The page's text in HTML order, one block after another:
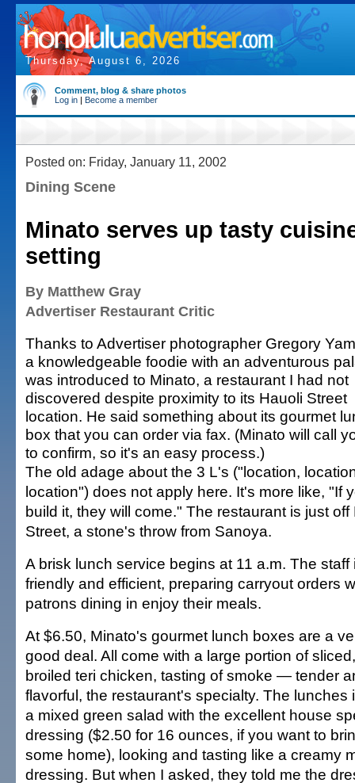
Thursday, August 6, 2026
Comment, blog & share photos
Log in | Become a member
Posted on: Friday, January 11, 2002
Dining Scene
Minato serves up tasty
setting
By Matthew Gray
Advertiser Restaurant Critic
Thanks to Advertiser photographer Gregory
a knowledgeable foodie with an adventurous
was introduced to Minato, a restaurant I had not
discovered despite proximity to its Hauoli Street
location. He said something about its gourmet
box that you can order via fax. (Minato will call
to confirm, so it's an easy process.)
The old adage about the 3 L's ("location,
location") does not apply here. It's more like, "If
build it, they will come." The restaurant is just off
Street, a stone's throw from Sanoya.
A brisk lunch service begins at 11 a.m. The staff
friendly and efficient, preparing carryout orders
patrons dining in enjoy their meals.
At $6.50, Minato's gourmet lunch boxes are a
good deal. All come with a large portion of
broiled teri chicken, tasting of smoke — tender
flavorful, the restaurant's specialty. The lunches
a mixed green salad with the excellent house
dressing ($2.50 for 16 ounces, if you want to
some home), looking and tasting like a creamy
dressing. But when I asked, they told me the